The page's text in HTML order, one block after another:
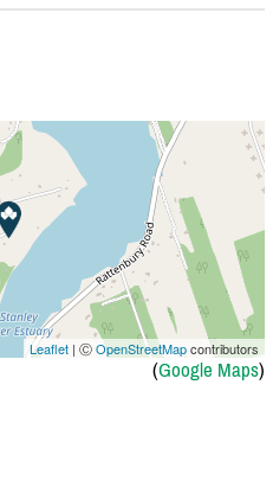
Leaflet | ⒸOpenStreetMapcontributors
(Google Maps)